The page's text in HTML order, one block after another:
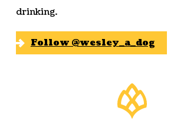
drinking.
Follow @wesley_a_dog